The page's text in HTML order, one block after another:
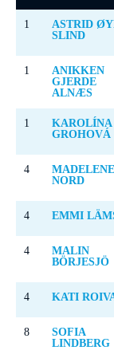
1
ASTRID
SLIND
1
ANIKKEN
GJERDE
ALNÆS
1
KAROLÍNA
GROHOVÁ
4
MADELENE
NORD
4 EMMI
4
MALIN
BÖRJESJÖ
4 KATI
8
SOFIA
LINDBERG